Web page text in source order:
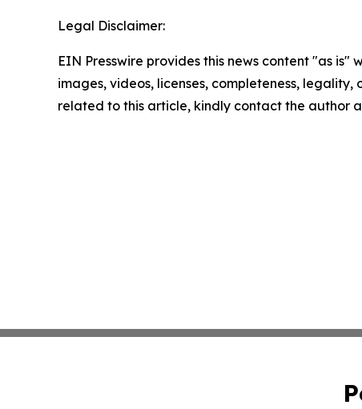
Legal Disclaimer:
EIN Presswire provides this news content "as
images, videos, licenses, completeness,
related to this article, kindly contact the author